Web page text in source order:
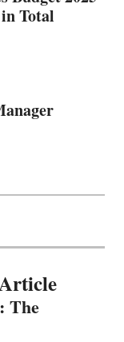
Total
The